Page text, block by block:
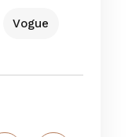
Vogue